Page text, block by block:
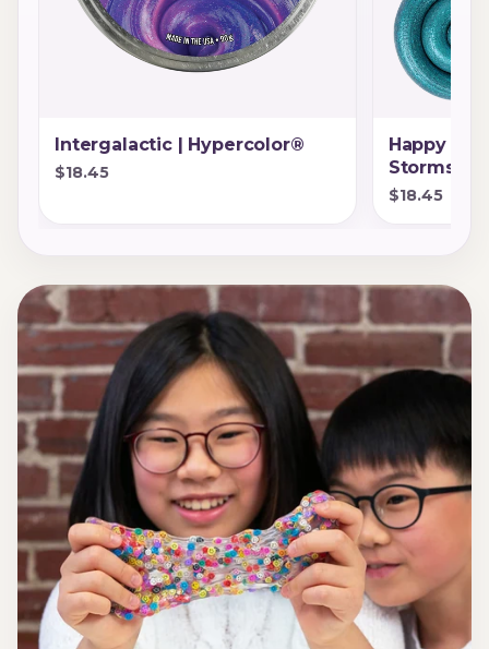
Intergalactic | Hypercolor®
$18.45
Happy
Storms®
$18.45